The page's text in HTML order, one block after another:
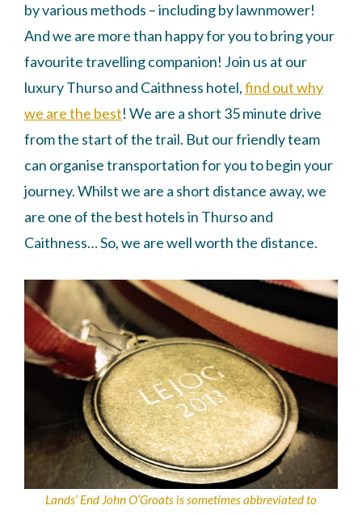
by various methods – including by lawnmower!
And we are more than happy for you to bring your
favourite travelling companion! Join us at our
luxury Thurso and Caithness hotel,find out why
we are the best! We are a short 35 minute drive
from the start of the trail. But our friendly team
can organise transportation for you to begin your
journey. Whilst we are a short distance away, we
are one of the best hotels in Thurso and
Caithness… So, we are well worth the distance.
Lands’ End John O’Groats is sometimes abbreviated to